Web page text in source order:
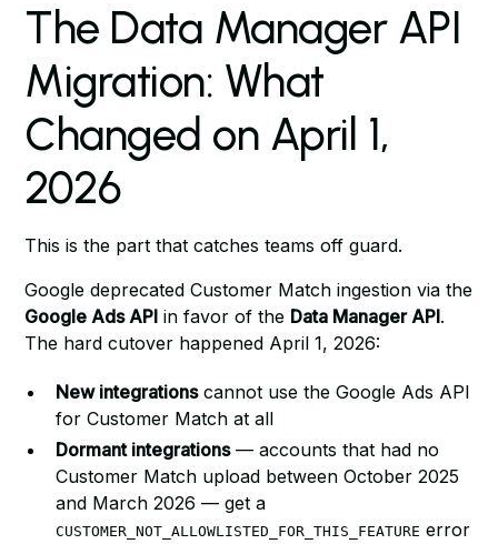
The Data Manager API
Migration: What
Changed on April 1,
2026
This is the part that catches teams off guard.
Google deprecated Customer Match ingestion via the
Google Ads API in favor of the Data Manager API.
The hard cutover happened April 1, 2026:
New integrationscannot use the Google Ads API
for Customer Match at all
Dormant integrations— accounts that had no
Customer Match upload between October 2025
and March 2026 — get a
CUSTOMER_NOT_ALLOWLISTED_FOR_THIS_FEATURE error